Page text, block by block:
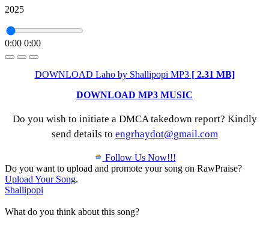
2025
0:00 0:00
DOWNLOAD Laho by Shallipopi MP3 [ 2.31 MB]
DOWNLOAD MP3 MUSIC
Do you wish to initiate a DMCA takedown report? Kindly
send details to engrhaydot@gmail.com
Follow Us Now!!!
Do you want to upload and promote your song on RawPraise?
Upload Your Song.
Shallipopi
What do you think about this song?